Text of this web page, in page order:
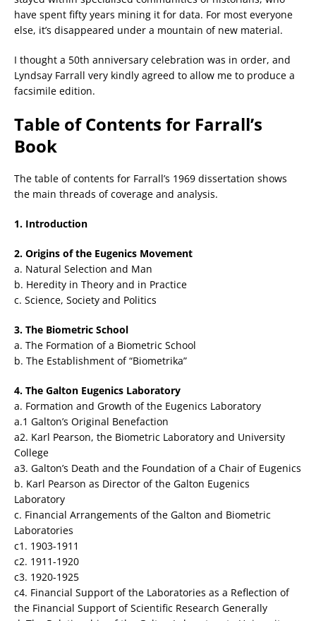
have spent fifty years mining it for data. For most everyone
else, it’s disappeared under a mountain of new material.
I thought a 50th anniversary celebration was in order, and
Lyndsay Farrall very kindly agreed to allow me to produce a
facsimile edition.
Table of Contents for Farrall’s
Book
The table of contents for Farrall’s 1969 dissertation shows
the main threads of coverage and analysis.
1. Introduction
2. Origins of the Eugenics Movement
a. Natural Selection and Man
b. Heredity in Theory and in Practice
c. Science, Society and Politics
3. The Biometric School
a. The Formation of a Biometric School
b. The Establishment of “Biometrika”
4. The Galton Eugenics Laboratory
a. Formation and Growth of the Eugenics Laboratory
a.1 Galton’s Original Benefaction
a2. Karl Pearson, the Biometric Laboratory and University
College
a3. Galton’s Death and the Foundation of a Chair of Eugenics
b. Karl Pearson as Director of the Galton Eugenics
Laboratory
c. Financial Arrangements of the Galton and Biometric
Laboratories
c1. 1903-1911
c2. 1911-1920
c3. 1920-1925
c4. Financial Support of the Laboratories as a Reflection of
the Financial Support of Scientific Research Generally